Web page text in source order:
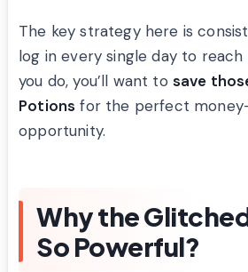
The key strategy here is
log in every single day to reach
you do, you’ll want to save
Potions for the perfect
opportunity.
Why the
So Powerful?